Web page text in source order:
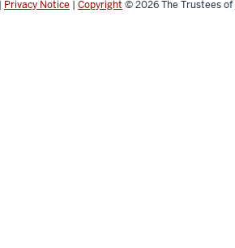
| Privacy Notice | Copyright © 2026The Trustees of